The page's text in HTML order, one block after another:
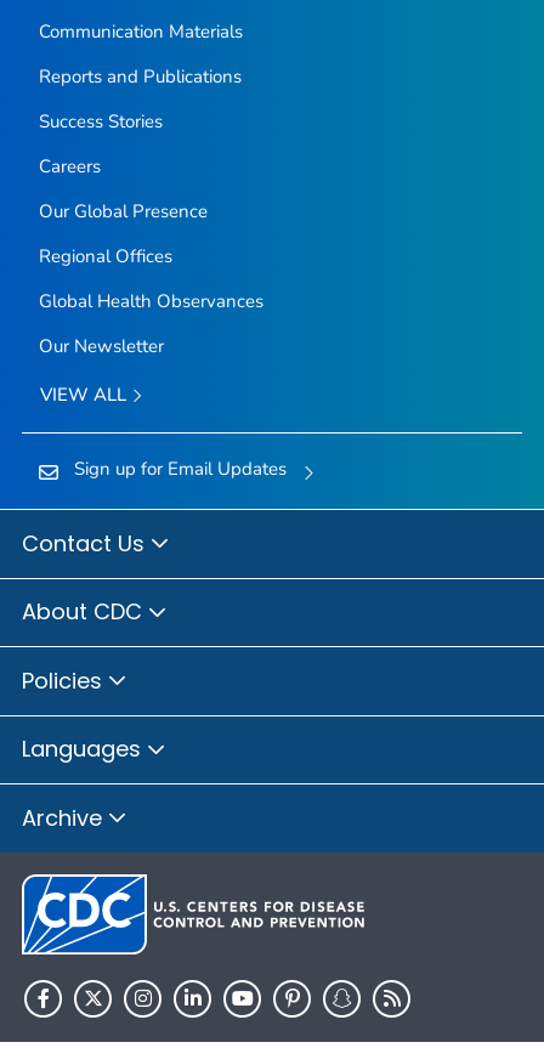
Communication Materials
Reports and Publications
Success Stories
Careers
Our Global Presence
Regional Offices
Global Health Observances
Our Newsletter
VIEW ALL
Sign up for Email Updates
Contact Us
About CDC
Policies
Languages
Archive